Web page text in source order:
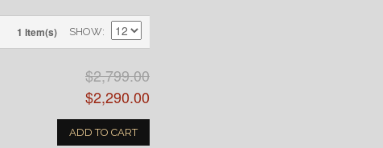
1 Item(s) SHOW
$2,799.00
$2,290.00
ADD TO CART